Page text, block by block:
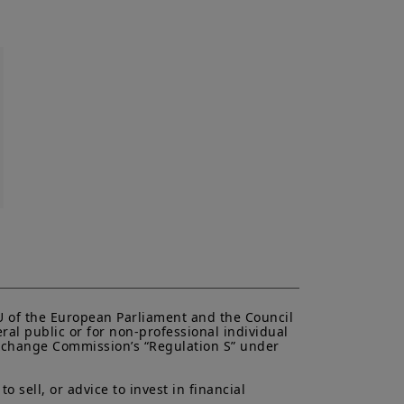
or sale of a security, an
to provide investment advice
or sell securities or other
originates from Amundi
reliable. Amundi Canada has
any related investigation.
or explicitly, that the
Amundi Canada disclaims all
or entity in any country.
or indication of future
stock market, bond market or
the European Parliament and the Council
public or for non-professional individual
Commission’s “Regulation S” under
sell, or advice to invest in financial